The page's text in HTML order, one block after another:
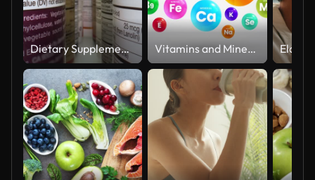
Dietary Supplements Containers. White Plastic Cans for Tablets. Vitamins and Minerals Information Animation